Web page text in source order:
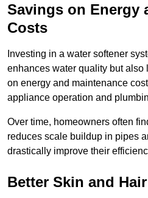
Savings on Energy
Costs
Investing in a water softener
enhances water quality but
on energy and maintenance
appliance operation and
Over time, homeowners often
reduces scale buildup in pipes
drastically improve their
Better Skin and